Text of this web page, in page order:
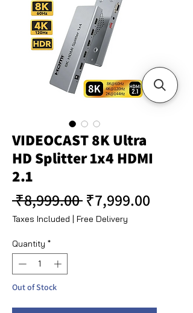
VIDEOCAST 8K Ultra
HD Splitter 1x4 HDMI
2.1
₹8,999.00 Regular Price
₹7,999.00
Taxes Included | Free Delivery
Quantity *
Out of Stock